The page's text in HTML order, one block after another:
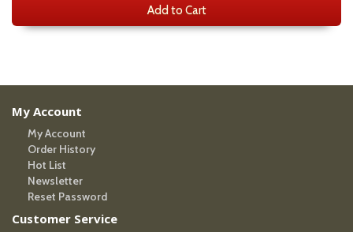
Add to Cart
My Account
My Account
Order History
Hot List
Newsletter
Reset Password
Customer Service